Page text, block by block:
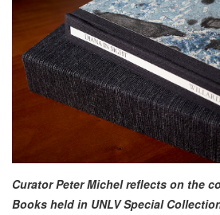
Curator Peter Michel reflects on the
Books held in UNLV Special